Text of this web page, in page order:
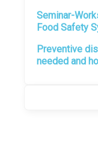
Seminar-
Food Safety
Preventive
needed and